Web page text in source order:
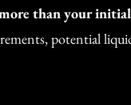
than your
potential